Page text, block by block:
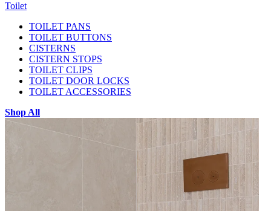
Toilet
TOILET PANS
TOILET BUTTONS
CISTERNS
CISTERN STOPS
TOILET CLIPS
TOILET DOOR LOCKS
TOILET ACCESSORIES
Shop All